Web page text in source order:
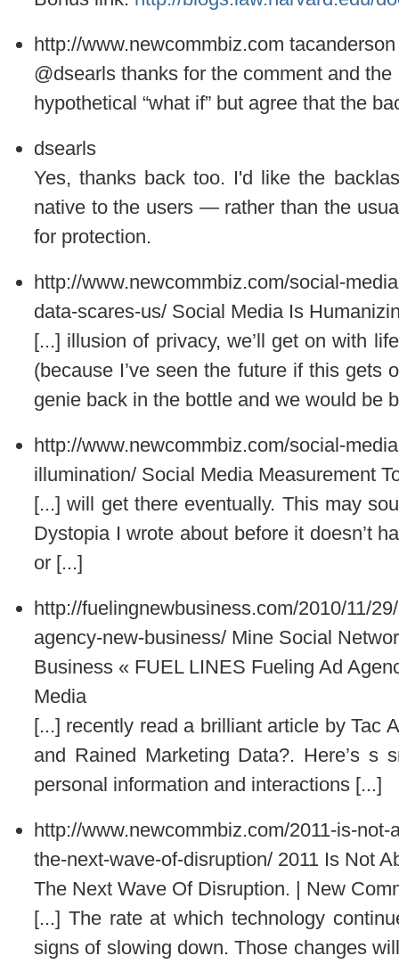
http://www.newcommbiz.com tacanderson
@dsearls thanks for the comment and
hypothetical “what if” but agree that the
dsearls
Yes, thanks back too. I'd like the
native to the users — rather than the
for protection.
http://www.newcommbiz.com/social-
data-scares-us/ Social Media Is
[...] illusion of privacy, we’ll get on with
(because I’ve seen the future if this gets
genie back in the bottle and we would be
http://www.newcommbiz.com/social-
illumination/ Social Media Measurement
[...] will get there eventually. This may
Dystopia I wrote about before it doesn’t
or [...]
http://fuelingnewbusiness.com/2010/11/
agency-new-business/ Mine Social
Business « FUEL LINES Fueling Ad
Media
[...] recently read a brilliant article by Tac
and Rained Marketing Data?. Here’s s
personal information and interactions [...]
http://www.newcommbiz.com/2011-is-
the-next-wave-of-disruption/ 2011 Is Not
The Next Wave Of Disruption. | New
[...] The rate at which technology
signs of slowing down. Those changes